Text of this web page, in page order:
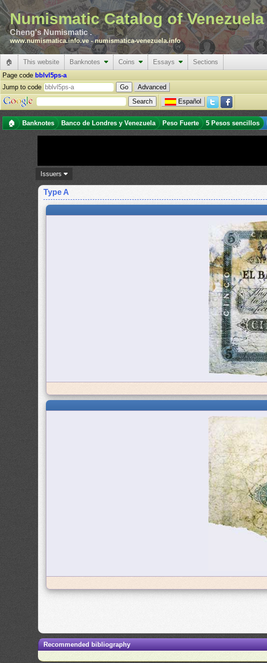
Numismatic Catalog of Venezuela
Cheng's Numismatic .
www.numismatica.info.ve -numismatica-venezuela.info
🏠 This website Banknotes Coins Essays
Sections
Page code bblvl5ps-a
Jump to code
Advanced
Español
🏠 Banknotes Banco de Londres y Venezuela Peso Fuerte 5 Pesos sencillos
Issuers
Type A
Recommended bibliography